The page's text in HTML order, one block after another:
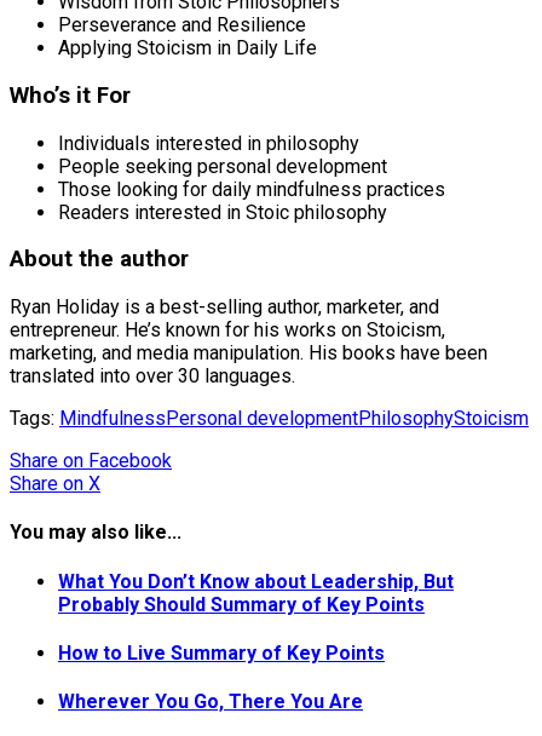
Perseverance and Resilience
Applying Stoicism in Daily Life
Who’s it For
Individuals interested in philosophy
People seeking personal development
Those looking for daily mindfulness practices
Readers interested in Stoic philosophy
About the author
Ryan Holiday is a best-selling author, marketer, and
entrepreneur. He’s known for his works on Stoicism,
marketing, and media manipulation. His books have been
translated into over 30 languages.
Tags: MindfulnessPersonal developmentPhilosophyStoicism
Share on Facebook
Share on X
You may also like...
What You Don’t Know about Leadership, But
Probably Should Summary of Key Points
How to Live Summary of Key Points
Wherever You Go, There You Are